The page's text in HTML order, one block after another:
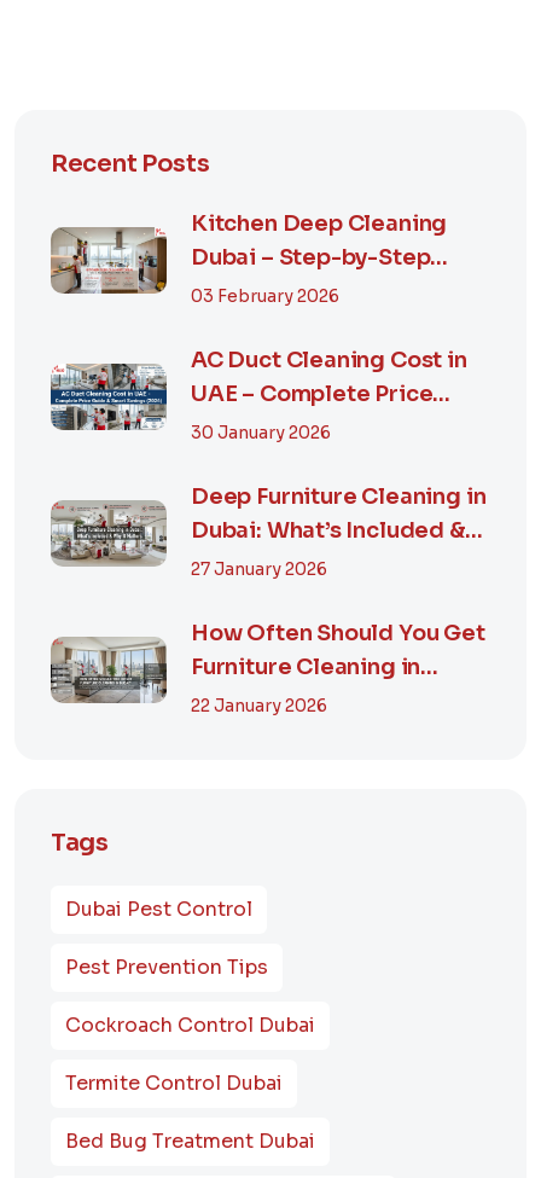
Recent Posts
Kitchen Deep Cleaning
Dubai – Step-by-Step
Guide, Prices in...
03 February 2026
AC Duct Cleaning Cost in
UAE – Complete Price
Guide & Smart...
30 January 2026
Deep Furniture Cleaning in
Dubai: What’s Included &
Why It M...
27 January 2026
How Often Should You Get
Furniture Cleaning in
Dubai? A Comp...
22 January 2026
Tags
Dubai Pest Control
Pest Prevention Tips
Cockroach Control Dubai
Termite Control Dubai
Bed Bug Treatment Dubai